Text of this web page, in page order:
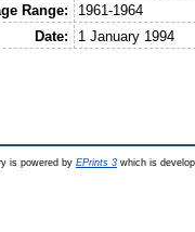
Range:
1961-1964
Date:
1 January 1994
is powered by EPrints 3which is